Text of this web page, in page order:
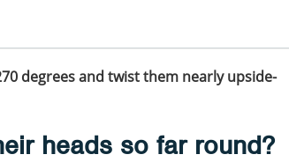
degrees and twist them nearly upside-
heads so far round?